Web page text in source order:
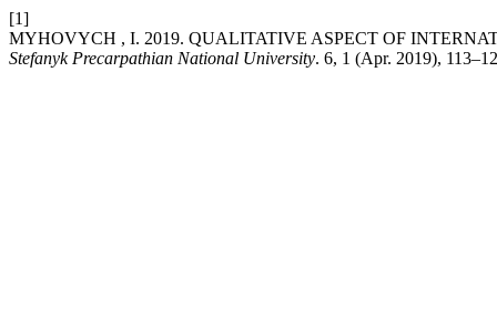
[1]
MYHOVYCH , I. 2019. QUALITATIVE ASPECT OF
Stefanyk Precarpathian National University. 6, 1 (Apr. 2019),